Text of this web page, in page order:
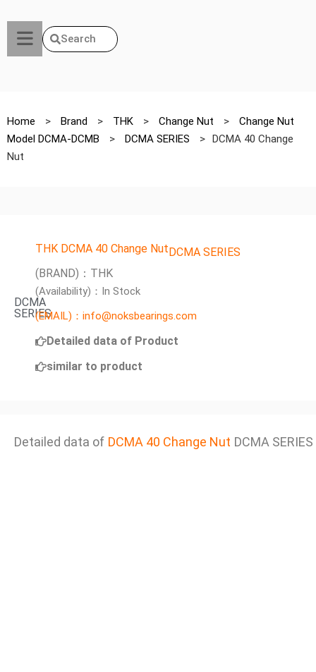
Search
Home > Brand > THK > Change Nut >
Change Nut
Model DCMA-DCMB
> DCMA SERIES > DCMA 40 Change
Nut
DCMA
SERIES
THK DCMA 40 Change NutDCMA SERIES
(BRAND)：THK
(Availability)：In Stock
(EMAIL)：info@noksbearings.com
Detailed data of Product
similar to product
Detailed data of DCMA 40 Change Nut DCMA SERIES